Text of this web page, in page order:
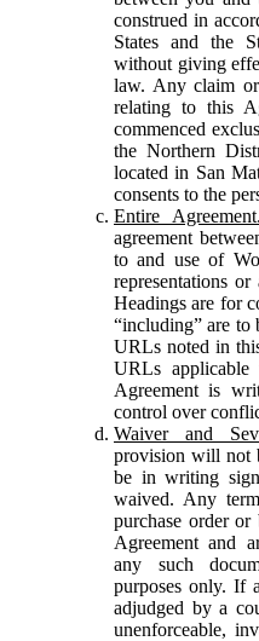
construed in
States and the
without giving
law. Any claim
relating to this
commenced
the Northern
located in San
consents to the
Entire Agreement.
agreement
to and use of
representations
Headings are for
“including” are
URLs noted in
URLs applicable
Agreement is
control over
Waiver and
provision will not
be in writing
waived. Any
purchase order
Agreement and
any such
purposes only. If
adjudged by a
unenforceable,